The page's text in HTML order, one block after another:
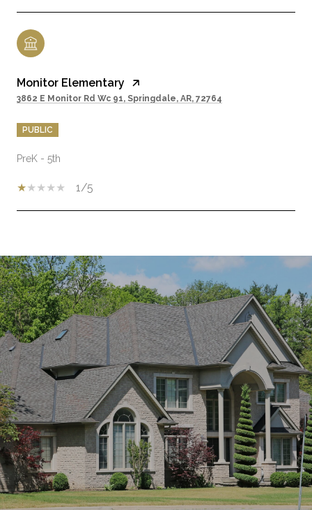
Monitor Elementary
3862 E Monitor Rd Wc 91, Springdale, AR, 72764
PUBLIC
PreK - 5th
1/5
SHOW MORE